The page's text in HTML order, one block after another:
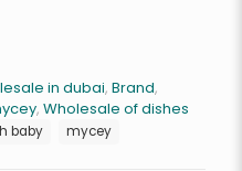
in dubai, Brand,
, Wholesale of dishes
baby mycey